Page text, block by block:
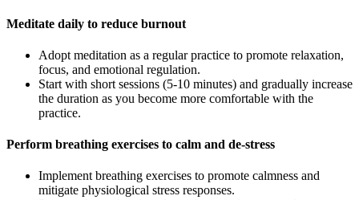
Meditate daily to reduce burnout
Adopt meditation as a regular practice to promote relaxation,
focus, and emotional regulation.
Start with short sessions (5-10 minutes) and gradually increase
the duration as you become more comfortable with the
practice.
Perform breathing exercises to calm and de-stress
Implement breathing exercises to promote calmness and
mitigate physiological stress responses.